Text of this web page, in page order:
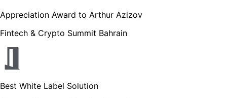
Appreciation Award to Arthur Azizov
Fintech & Crypto Summit Bahrain
Best White Label Solution